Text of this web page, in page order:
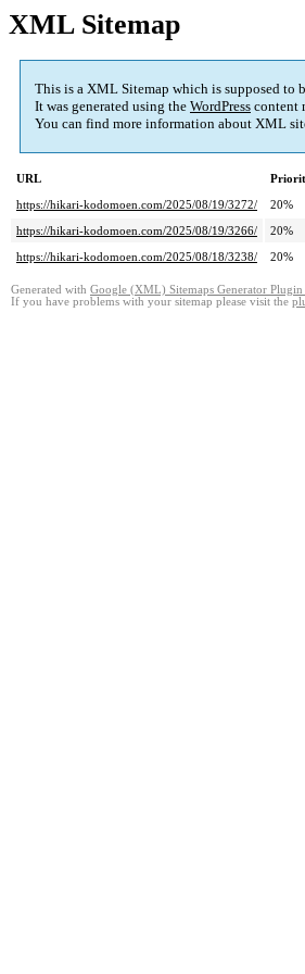
XML Sitemap
This is a XML Sitemap which is supposed to
It was generated using the WordPress content
You can find more information about XML
URL
https://hikari-kodomoen.com/2025/08/19/3272/
20%
https://hikari-kodomoen.com/2025/08/19/3266/
20%
https://hikari-kodomoen.com/2025/08/18/3238/
20%
Generated with Google (XML) Sitemaps Generator Plugin
If you have problems with your sitemap please visit the